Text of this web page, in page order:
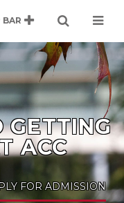
GETTING
ACC
FOR ADMISSION